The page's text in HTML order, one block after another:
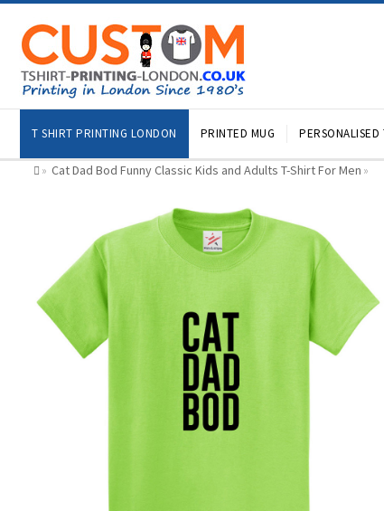
T SHIRT PRINTING LONDON PRINTED MUG
» Cat Dad Bod Funny Classic Kids and Adults T-Shirt For Men »